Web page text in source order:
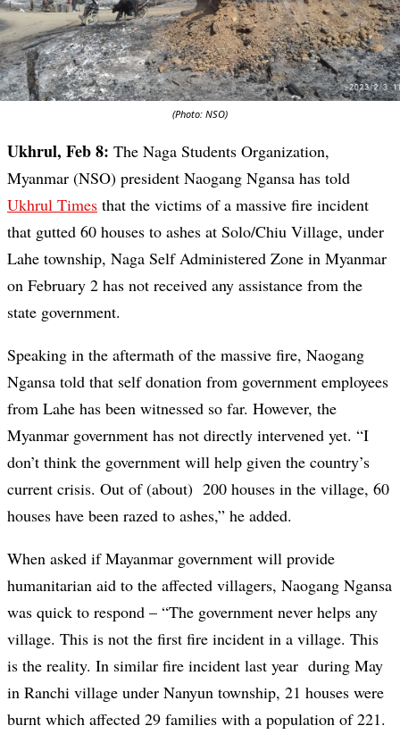
(Photo: NSO)
Ukhrul, Feb 8: The Naga Students Organization,
Myanmar (NSO) president Naogang Ngansa has told
Ukhrul Times that the victims of a massive fire incident
that gutted 60 houses to ashes at Solo/Chiu Village, under
Lahe township, Naga Self Administered Zone in Myanmar
on February 2 has not received any assistance from the
state government.
Speaking in the aftermath of the massive fire, Naogang
Ngansa told that self donation from government employees
from Lahe has been witnessed so far. However, the
Myanmar government has not directly intervened yet. “I
don’t think the government will help given the country’s
current crisis. Out of (about) 200 houses in the village, 60
houses have been razed to ashes,” he added.
When asked if Mayanmar government will provide
humanitarian aid to the affected villagers, Naogang Ngansa
was quick to respond – “The government never helps any
village. This is not the first fire incident in a village. This
is the reality. In similar fire incident last year during May
in Ranchi village under Nanyun township, 21 houses were
burnt which affected 29 families with a population of 221.